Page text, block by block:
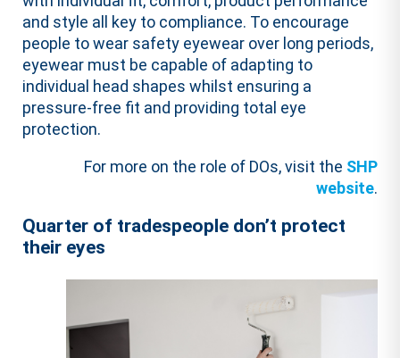
and style all key to compliance. To encourage
people to wear safety eyewear over long periods,
eyewear must be capable of adapting to
individual head shapes whilst ensuring a
pressure-free fit and providing total eye
protection.
For more on the role of DOs, visit the SHP
website.
Quarter of tradespeople don’t protect
their eyes